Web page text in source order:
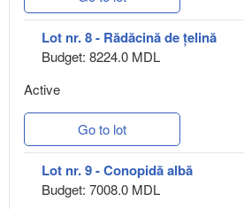
Lot nr. 8 - Rădăcină de țelină
Budget: 8224.0 MDL
Active
Go to lot
Lot nr. 9 - Conopidă albă
Budget: 7008.0 MDL